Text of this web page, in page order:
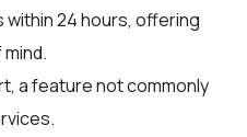
within 24 hours, offering
a feature not commonly